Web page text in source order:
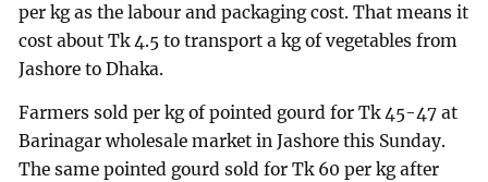
per kg as the labour and packaging cost. That means it
cost about Tk 4.5 to transport a kg of vegetables from
Jashore to Dhaka.
Farmers sold per kg of pointed gourd for Tk 45-47 at
Barinagar wholesale market in Jashore this Sunday.
The same pointed gourd sold for Tk 60 per kg after